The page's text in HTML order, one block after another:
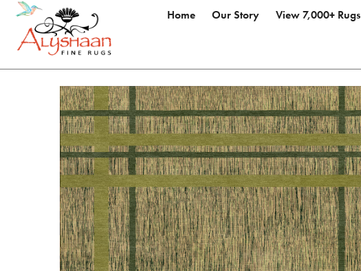
Home Our Story View 7,000+ Rugs